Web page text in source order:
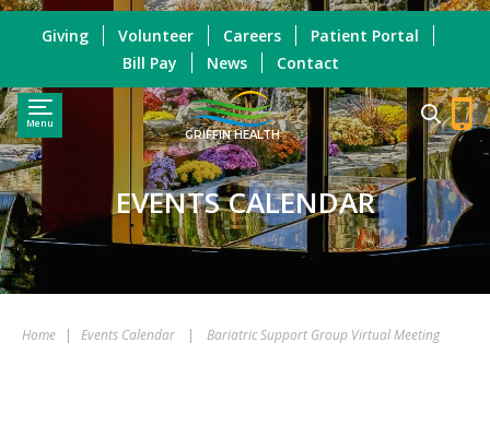
Menu
GRIFFIN HEALTH
Giving Volunteer Careers
Patient Portal
Bill Pay
News Contact
EVENTS CALENDAR
Home | Events Calendar | Bariatric Support Group Virtual Meeting